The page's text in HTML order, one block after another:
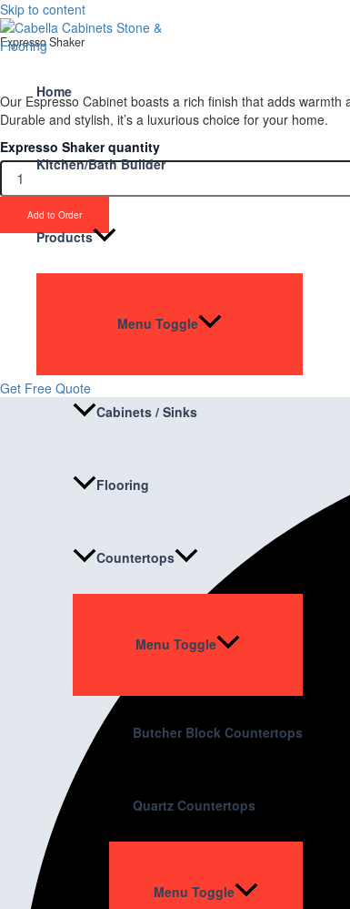
Skip to content
Home
Kitchen/Bath Builder
Products
Menu Toggle
Cabinets / Sinks
Flooring
Countertops
Menu Toggle
Butcher Block Countertops
Quartz Countertops
Menu Toggle
Expresso Shaker
Our Espresso Cabinet boasts a rich finish that adds
Durable and stylish, it’s a luxurious choice for your home.
Expresso Shaker quantity
Add to Order
Upgrade Your
Stone & Flooring
Get Free Quote